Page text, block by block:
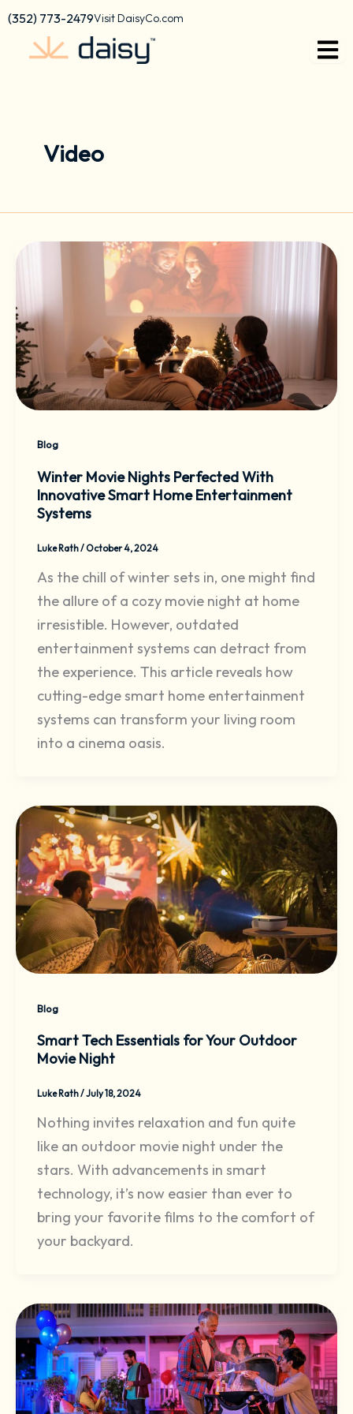
content
Skip
content
(352) 773-2479Visit DaisyCo.com
Video
Blog
Winter Movie Nights Perfected With
Innovative Smart Home Entertainment
Systems
Luke Rath/October 4, 2024
As the chill of winter sets in, one might find
the allure of a cozy movie night at home
irresistible. However, outdated
entertainment systems can detract from
the experience. This article reveals how
cutting-edge smart home entertainment
systems can transform your living room
into a cinema oasis.
Blog
Smart Tech Essentials for Your Outdoor
Movie Night
Luke Rath/July 18, 2024
Nothing invites relaxation and fun quite
like an outdoor movie night under the
stars. With advancements in smart
technology, it’s now easier than ever to
bring your favorite films to the comfort of
your backyard.